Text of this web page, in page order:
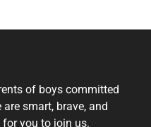
of boys committed
smart, brave, and
for you to join us.